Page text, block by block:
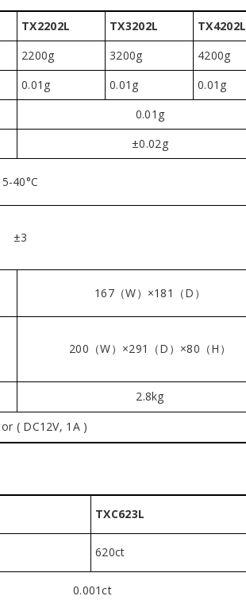
TX2202L TX3202L
TX4202L
2200g 3200g
4200g
0.01g 0.01g
0.01g
0.01g
±0.02g
5-40°C
±3
167（W）×181（D）
200（W）×291（D）×80（H）
2.8kg
( DC12V, 1A )
TXC623L
620ct
0.001ct